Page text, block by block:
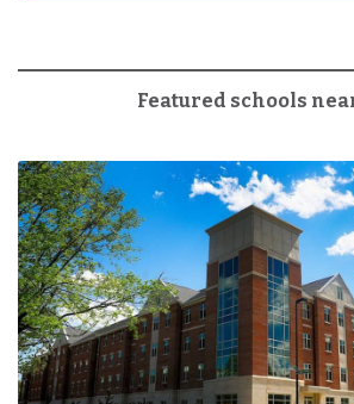
Featured schools